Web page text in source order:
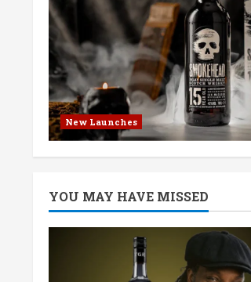
New Launches
YOU MAY HAVE MISSED